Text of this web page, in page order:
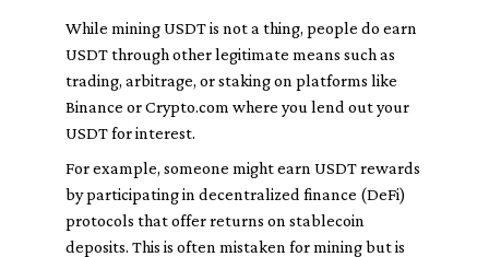
While mining USDT is not a thing, people do earn
USDT through other legitimate means such as
trading, arbitrage, or staking on platforms like
Binance or Crypto.com where you lend out your
USDT for interest.
For example, someone might earn USDT rewards
by participating in decentralized finance (DeFi)
protocols that offer returns on stablecoin
deposits. This is often mistaken for mining but is